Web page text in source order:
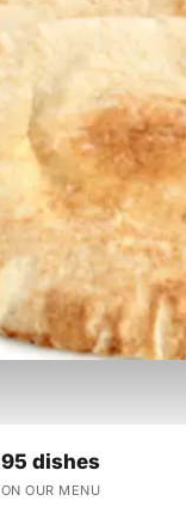
95 dishes
ON OUR MENU